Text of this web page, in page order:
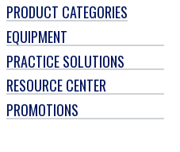
PRODUCT CATEGORIES
EQUIPMENT
PRACTICE SOLUTIONS
RESOURCE CENTER
PROMOTIONS